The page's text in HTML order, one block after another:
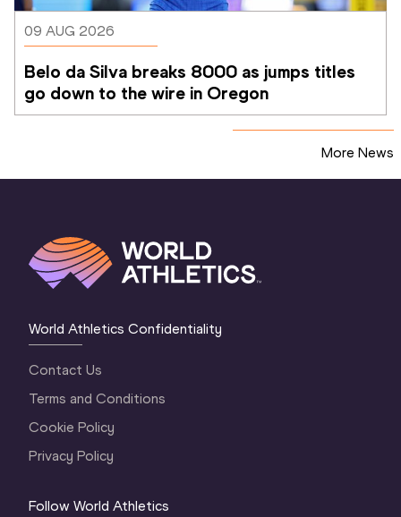
09 AUG 2026
Belo da Silva breaks 8000 as jumps titles
go down to the wire in Oregon
More News
World Athletics Confidentiality
Contact Us
Terms and Conditions
Cookie Policy
Privacy Policy
Follow World Athletics